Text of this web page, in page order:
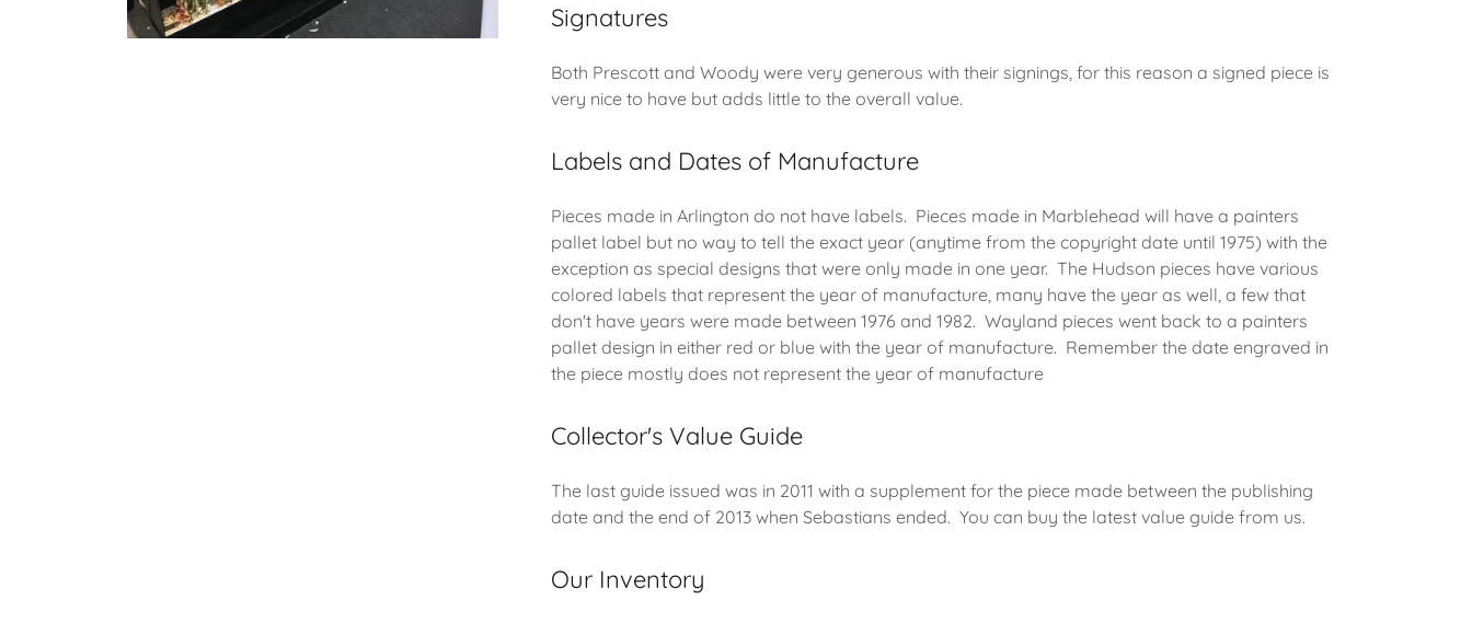
Signatures
Both Prescott and Woody were very generous with their signings, for this reason a signed piece is
very nice to have but adds little to the overall value.
Labels and Dates of Manufacture
Pieces made in Arlington do not have labels. Pieces made in Marblehead will have a painters
pallet label but no way to tell the exact year (anytime from the copyright date until 1975) with the
exception as special designs that were only made in one year. The Hudson pieces have various
colored labels that represent the year of manufacture, many have the year as well, a few that
don't have years were made between 1976 and 1982. Wayland pieces went back to a painters
pallet design in either red or blue with the year of manufacture. Remember the date engraved in
the piece mostly does not represent the year of manufacture
Collector's Value Guide
The last guide issued was in 2011 with a supplement for the piece made between the publishing
date and the end of 2013 when Sebastians ended. You can buy the latest value guide from us.
Our Inventory